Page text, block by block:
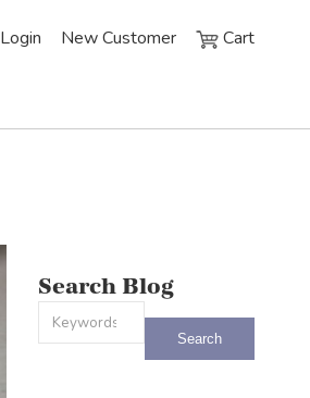
Login New Customer Cart
Search Blog
This is a search field with an auto-